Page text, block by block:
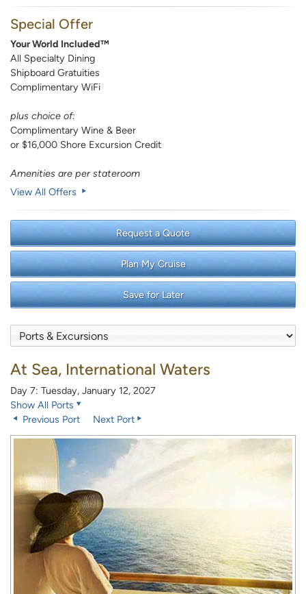
Special Offer
Your World Included™
All Specialty Dining
Shipboard Gratuities
Complimentary WiFi
plus choice of:
Complimentary Wine & Beer
or $16,000 Shore Excursion Credit
Amenities are per stateroom
View All Offers
Request a Quote
Plan My Cruise
Save for Later
At Sea, International Waters
Day 7: Tuesday, January 12, 2027
Show All Ports
Previous Port
Next Port